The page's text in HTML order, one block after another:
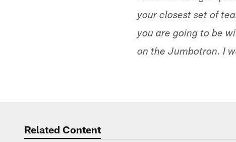
your closest set of
you are going to be
on the Jumbotron. I
Related Content